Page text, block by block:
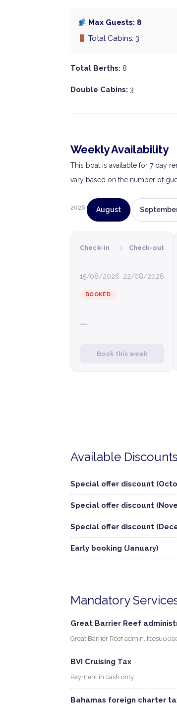
Max Guests: 8
Total Cabins: 3
Total Berths: 8
Double Cabins: 3
Weekly Availability
This boat is available for 7 day
vary based on the number of
2026 August
Check-in
15/08/2026
› Check-out
22/08/2026
BOOKED
—
Book this week
Available Discounts
Special offer discount
Special offer discount
Special offer discount
Early booking (January)
Mandatory
Great Barrier Reef
Great Barrier Reef admin.
BVI Cruising Tax
Payment in cash only
Bahamas foreign charter